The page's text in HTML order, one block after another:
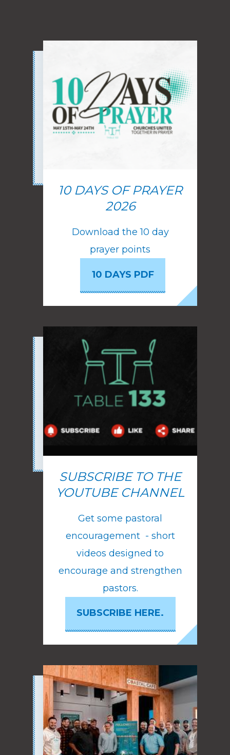
10 DAYS OF PRAYER
2026
Download the 10 day
prayer points
10 DAYS PDF
SUBSCRIBE TO THE
YOUTUBE CHANNEL
Get some pastoral
encouragement - short
videos designed to
encourage and strengthen
pastors.
SUBSCRIBE HERE.